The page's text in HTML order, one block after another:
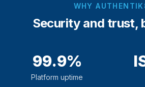
WHY
Security and trust,
99.9%
Platform uptime